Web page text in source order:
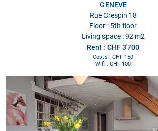
GENEVE
Rue Crespin 18
Floor : 5th floor
Living space : 92 m2
Rent : CHF 3'700
Costs : CHF 150
Wifi : CHF 100